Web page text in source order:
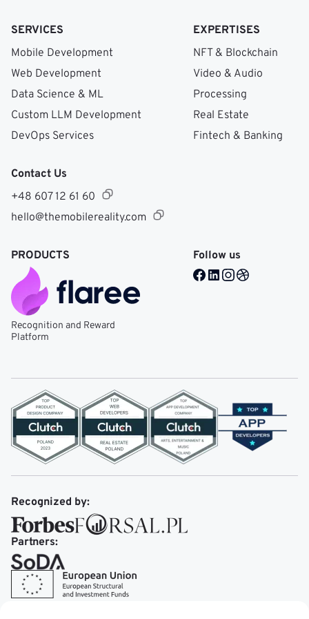
SERVICES
Mobile Development
Web Development
Data Science & ML
Custom LLM Development
DevOps Services
EXPERTISES
NFT & Blockchain
Video & Audio
Processing
Real Estate
Fintech & Banking
Contact Us
+48 607 12 61 60
hello@themobilereality.com
PRODUCTS
Recognition and Reward
Platform
Follow us
Facebook @ Mobile
LinkedIn @ Mobile
Instagram @
Dribble @
Recognized by:
Partners: